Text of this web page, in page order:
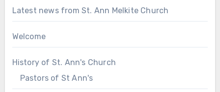
Latest news from St. Ann Melkite Church
Welcome
History of St. Ann's Church
Pastors of St Ann's